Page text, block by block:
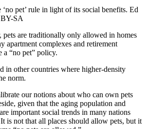
pet’ rule in light of its social benefits. Ed
SA
pets are traditionally only allowed in homes
apartment complexes and retirement
a “no pet” policy.
in other countries where higher-density
norm.
our notions about who can own pets
given that the aging population and
important social trends in many nations
is not that all places should allow pets, but it